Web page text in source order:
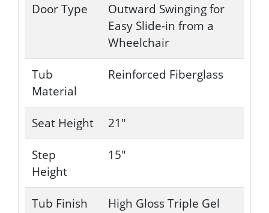
Door Type
Outward Swinging for
Easy Slide-in from a
Wheelchair
Tub
Material
Reinforced Fiberglass
Seat Height
21"
Step
Height
15"
Tub Finish
High Gloss Triple Gel